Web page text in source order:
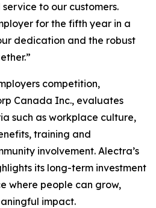
to our customers.
for the fifth year in a
dedication and the robust
competition,
Canada Inc., evaluates
such as workplace culture,
training and
involvement. Alectra’s
its long-term investment
where people can grow,
impact.